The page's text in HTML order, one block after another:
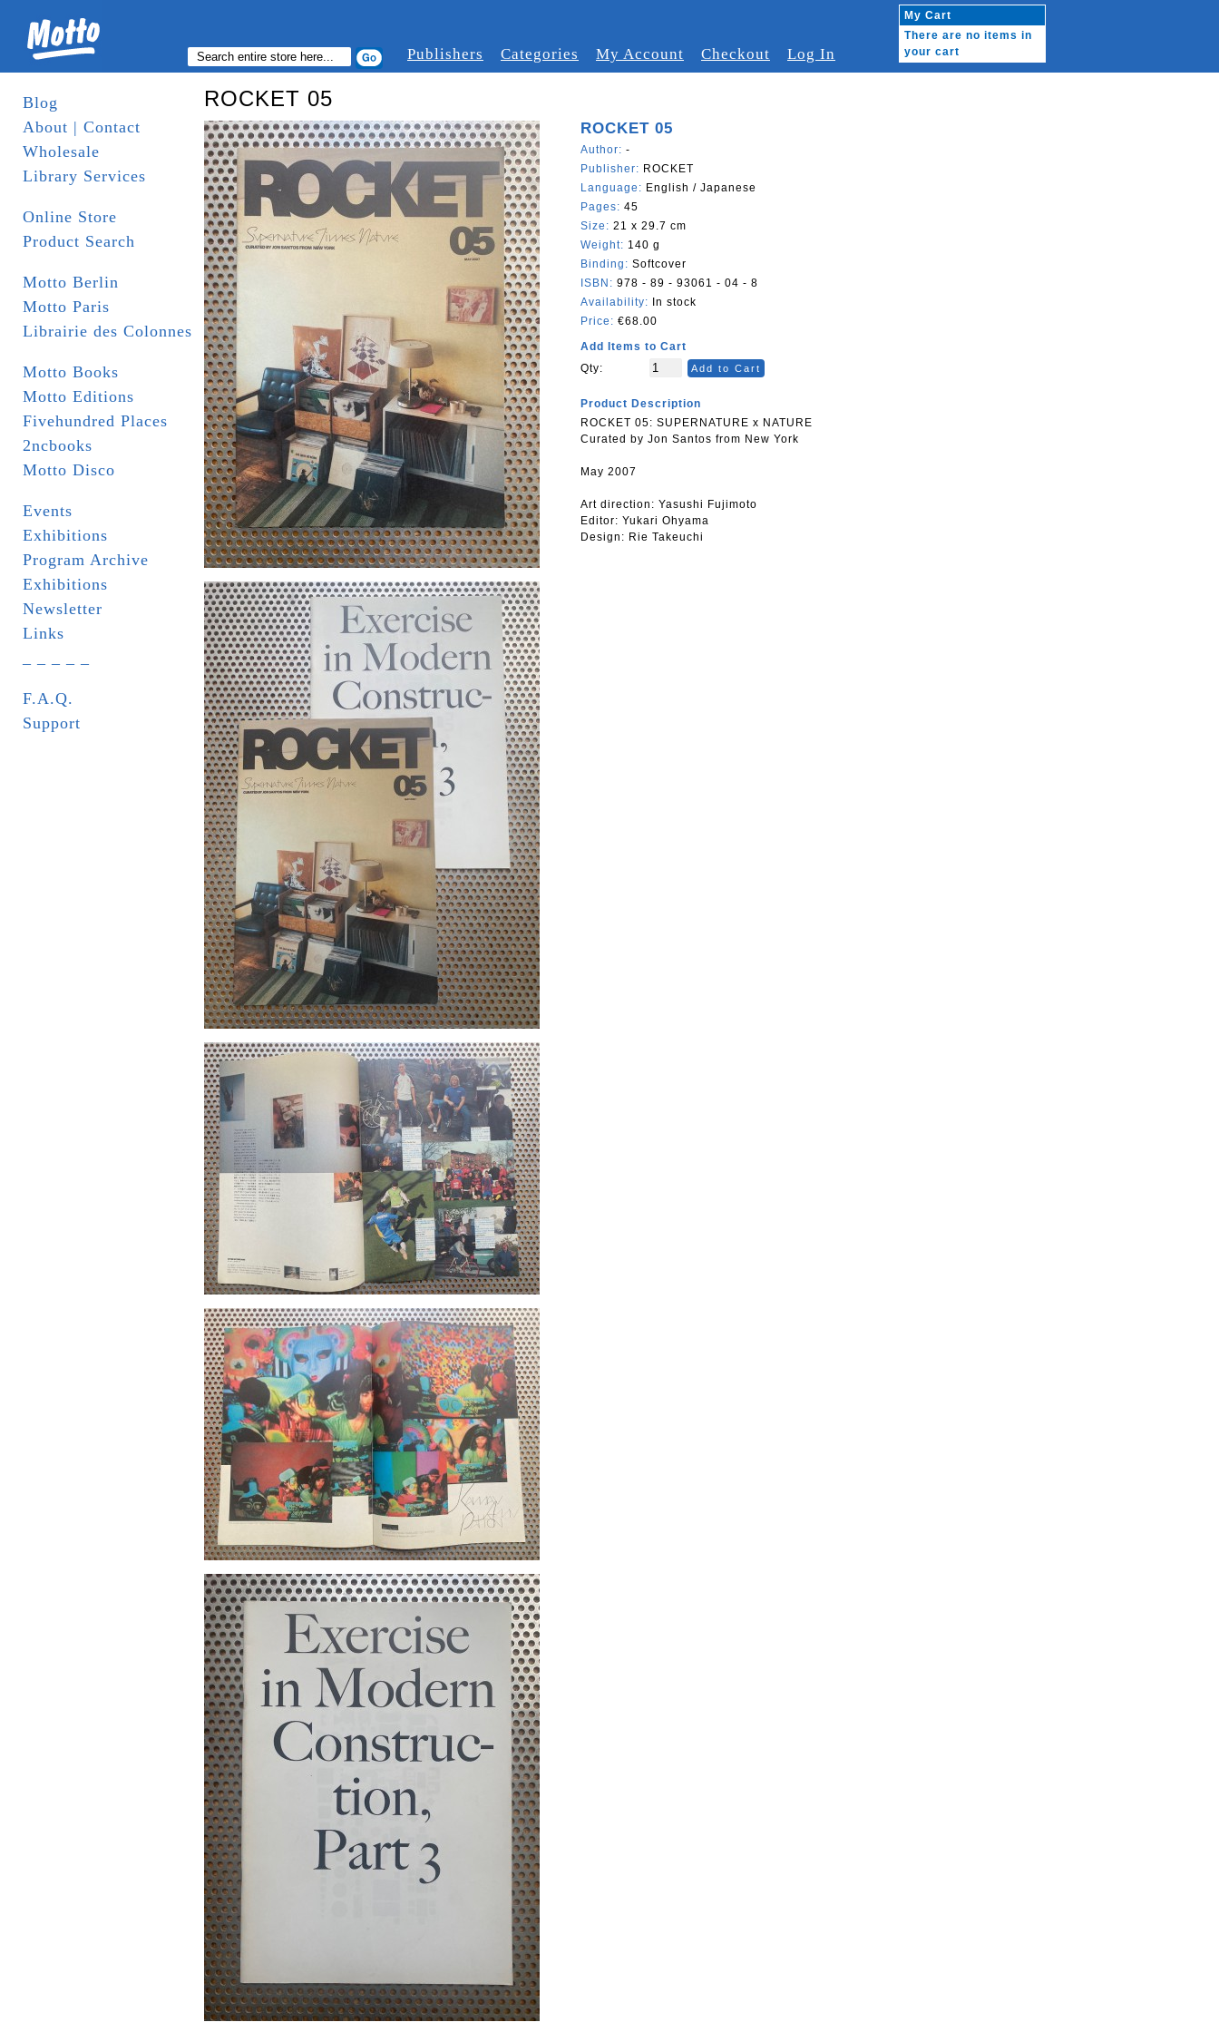
Publishers Categories My Account Checkout Log In
My Cart
There are no items in
your cart
Blog
About | Contact
Wholesale
Library Services
Online Store
Product Search
Motto Berlin
Motto Paris
Librairie des Colonnes
Motto Books
Motto Editions
Fivehundred Places
2ncbooks
Motto Disco
Events
Exhibitions
Program Archive
Exhibitions
Newsletter
Links
F.A.Q.
Support
ROCKET 05
ROCKET 05
Author: -
Publisher: ROCKET
Language: English / Japanese
Pages: 45
Size: 21 x 29.7 cm
Weight: 140 g
Binding: Softcover
ISBN: 978 - 89 - 93061 - 04 - 8
Availability: In stock
Price: €68.00
Add Items to Cart
Qty:
Add to Cart
Product Description
ROCKET 05: SUPERNATURE x NATURE
Curated by Jon Santos from New York
May 2007
Art direction: Yasushi Fujimoto
Editor: Yukari Ohyama
Design: Rie Takeuchi